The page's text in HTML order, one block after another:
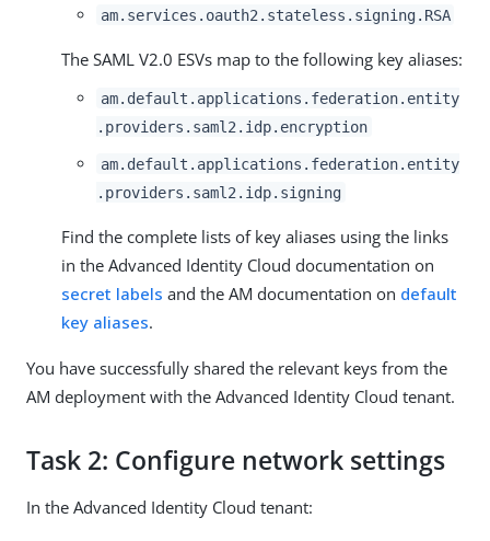
am.services.oauth2.stateless.signing.RSA
The SAML V2.0 ESVs map to the following key aliases:
am.default.applications.federation.entity
.providers.saml2.idp.encryption
am.default.applications.federation.entity
.providers.saml2.idp.signing
Find the complete lists of key aliases using the links
in the Advanced Identity Cloud documentation on
secret labels and the AM documentation on default
key aliases.
You have successfully shared the relevant keys from the
AM deployment with the Advanced Identity Cloud tenant.
Task 2: Configure network settings
In the Advanced Identity Cloud tenant: